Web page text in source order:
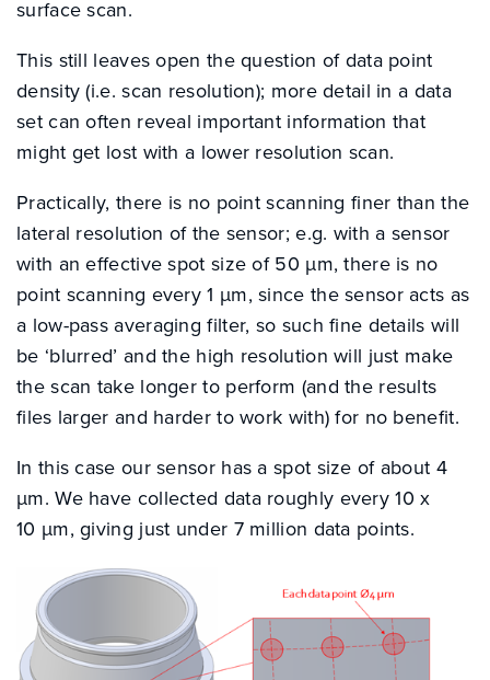
surface scan.
This still leaves open the question of data point
density (i.e. scan resolution); more detail in a data
set can often reveal important information that
might get lost with a lower resolution scan.
Practically, there is no point scanning finer than the
lateral resolution of the sensor; e.g. with a sensor
with an effective spot size of 50 µm, there is no
point scanning every 1 µm, since the sensor acts as
a low-pass averaging filter, so such fine details will
be ‘blurred’ and the high resolution will just make
the scan take longer to perform (and the results
files larger and harder to work with) for no benefit.
In this case our sensor has a spot size of about 4
µm. We have collected data roughly every 10 x
10 µm, giving just under 7 million data points.